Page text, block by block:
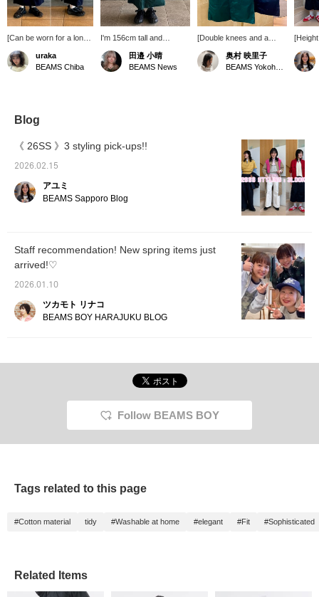
[Can be worn for a long
season! ☆] Introducing
the new BEAMS BOY
double knee skirt (◜ᴗ◝)‧₊˚
workwear! The
so it goes well with a
variety of styles! ☆
[155cm, slim build,
relaxed fit. The waist
was a little big, so I
[Favorite] to earn 50
miles \( ˆoˆ )/ Tap the
to earn 100 miles! ☆
uraka
BEAMS Chiba
I'm 156cm tall and
wearing size 0. This skirt
is typical of BEAMS BOY,
incorporating details from
田邉 小晴
BEAMS News
[Double knees and a
skirt? ☺︎] After all, BEAMS
BOY is the one who
thinks of things like this.
personally and add the
product to your favorites
with ♡+!!] [We also offer
an online ordering and
reservation service for
products from our online
site, so please feel free to
奥村 映里子
The
has
try!
[See
♪♪]
Blog
《 26SS 》3 styling pick-ups!!
2026.02.15
アユミ
BEAMS Sapporo Blog
Staff recommendation! New spring items just
arrived!♡
2026.01.10
ツカモト リナコ
BEAMS BOY HARAJUKU BLOG
Follow BEAMS BOY
Tags related to this page
#Cotton material tidy #Washable at home #elegant #Fit #Sophisticated
Related Items